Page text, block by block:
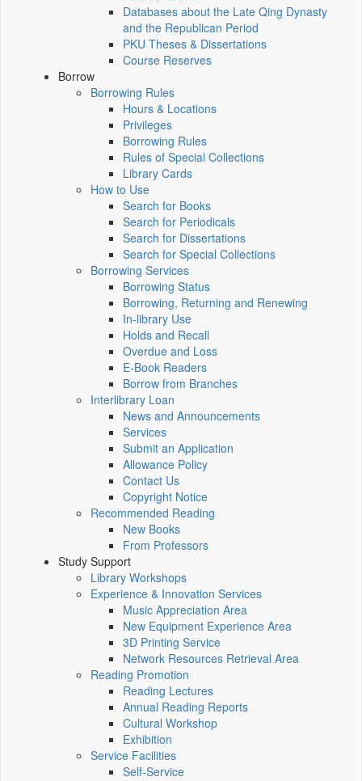
Databases about the Late Qing Dynasty
and the Republican Period
PKU Theses & Dissertations
Course Reserves
Borrow
Borrowing Rules
Hours & Locations
Privileges
Borrowing Rules
Rules of Special Collections
Library Cards
How to Use
Search for Books
Search for Periodicals
Search for Dissertations
Search for Special Collections
Borrowing Services
Borrowing Status
Borrowing, Returning and Renewing
In-library Use
Holds and Recall
Overdue and Loss
E-Book Readers
Borrow from Branches
Interlibrary Loan
News and Announcements
Services
Submit an Application
Allowance Policy
Contact Us
Copyright Notice
Recommended Reading
New Books
From Professors
Study Support
Library Workshops
Experience & Innovation Services
Music Appreciation Area
New Equipment Experience Area
3D Printing Service
Network Resources Retrieval Area
Reading Promotion
Reading Lectures
Annual Reading Reports
Cultural Workshop
Exhibition
Service Facilities
Self-Service